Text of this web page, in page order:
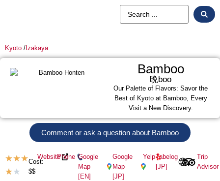
Kyoto / Izakaya
Bamboo
晩boo
Our Palette of Flavors: Savor the
Best of Kyoto at Bamboo, Every
Visit a New Discovery.
Comment or ask a question about Bamboo
★★★
★ ★
Cost:
$$
WebsitePhone Google
Map
[EN]
Google
Map
[JP]
YelpTabelog
[JP]
Trip
Advisor